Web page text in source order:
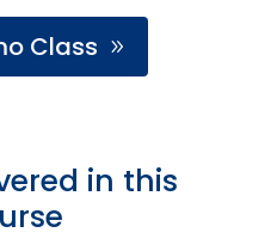
Class
in this